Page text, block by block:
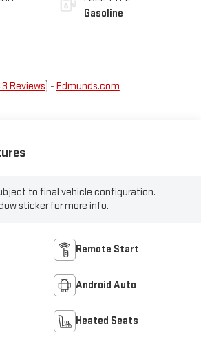
Gasoline
Reviews ) - Edmunds.com
to final vehicle configuration.
sticker for more info.
Remote Start
Android Auto
Heated Seats